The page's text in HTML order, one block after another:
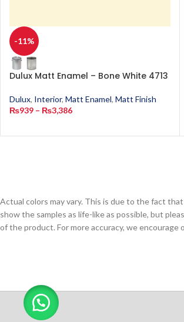
-11%
Dulux Matt Enamel – Bone White 4713
Dulux, Interior, Matt Enamel, Matt Finish
₨939 – ₨3,386
Actual colors may vary. This is due to the fact
show the samples as life-like as possible, but
of the product. For more accuracy, we